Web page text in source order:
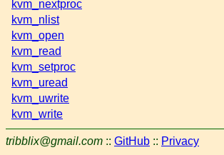
kvm_nextproc
kvm_nlist
kvm_open
kvm_read
kvm_setproc
kvm_uread
kvm_uwrite
kvm_write
tribblix@gmail.com :: GitHub :: Privacy